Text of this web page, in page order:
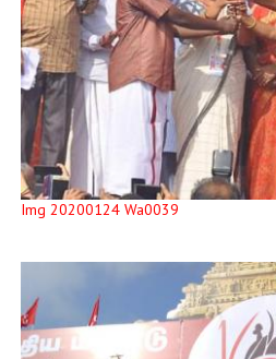
Img 20200124 Wa0039